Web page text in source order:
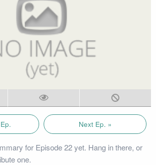
Next Ep. »
for Episode 22 yet. Hang in there, or
one.